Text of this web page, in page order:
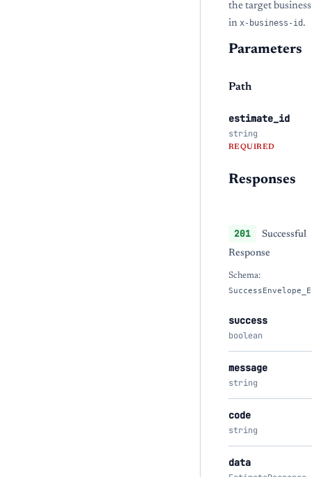
the target
in x-business-id .
Parameters
Path
estimate_id
string
REQUIRED
Responses
201
Successful
Response
Schema:
success
boolean
message
string
code
string
data